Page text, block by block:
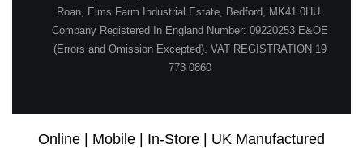
Roan, Elms Farm Industrial Estate, Bedford, MK41 0HU.
Company Registered In England Number: 09220253 E&OE
(Errors and Omission Excepted). VAT REGISTRATION 19
773 0860
Online | Mobile | In-Store | UK Manufactured